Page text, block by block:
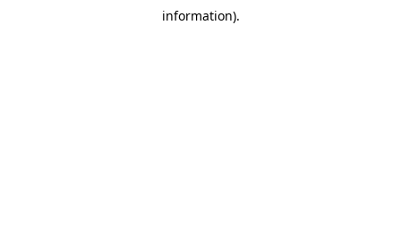
information).